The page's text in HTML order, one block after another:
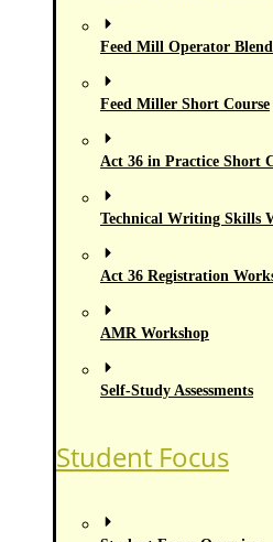
Feed Mill Operator
Feed Miller Short Course
Act 36 in Practice Short
Technical Writing Skills
Act 36 Registration
AMR Workshop
Self-Study Assessments
Student Focus